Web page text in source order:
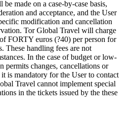
made on a case-by-case basis,
and acceptance, and the User
modification and cancellation
Tor Global Travel will charge
FORTY euros (?40) per person for
These handling fees are not
In the case of budget or low-
permits changes, cancellations or
is mandatory for the User to contact
Travel cannot implement special
in the tickets issued by the these